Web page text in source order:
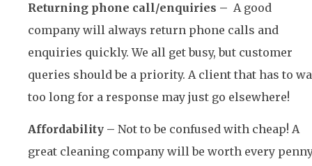
Returning phone call/enquiries – A good
company will always return phone calls and
enquiries quickly. We all get busy, but customer
queries should be a priority. A client that has to
too long for a response may just go elsewhere!
Affordability – Not to be confused with cheap! A
great cleaning company will be worth every